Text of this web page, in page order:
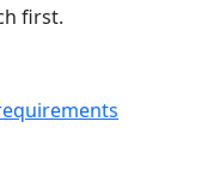
first.